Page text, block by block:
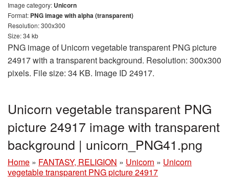
Image category: Unicorn
Format: PNG image with alpha (transparent)
Resolution: 300x300
Size: 34 kb
PNG image of Unicorn vegetable transparent PNG picture
24917 with a transparent background. Resolution: 300x300
pixels. File size: 34 KB. Image ID 24917.
Unicorn vegetable transparent PNG
picture 24917 image with transparent
background | unicorn_PNG41.png
Home » FANTASY, RELIGION » Unicorn » Unicorn
vegetable transparent PNG picture 24917